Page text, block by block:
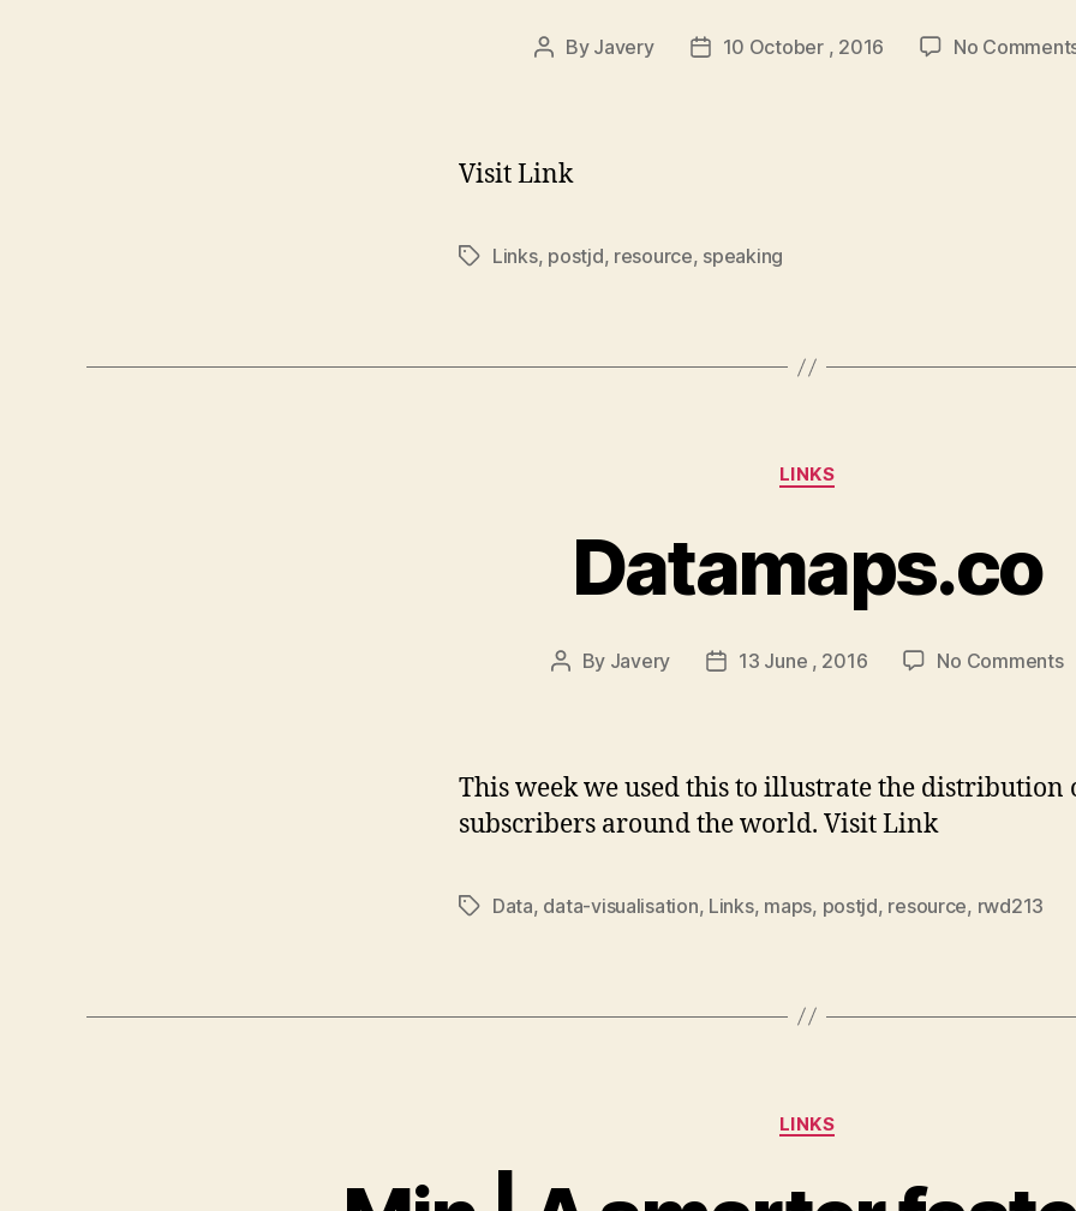
Post
By Javery
Post10 October , 2016 No
Visit Link
TagsLinks, postjd, resource, speaking
Categories
LINKS
Datamaps.co
Post
By Javery
Post13 June , 2016 No Commentson
This week we used this to illustrate the distribution
subscribers around the world. Visit Link
TagsData, data-visualisation, Links, maps, postjd, resource, rwd213
Categories
LINKS